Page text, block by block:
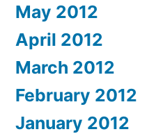
May 2012
April 2012
March 2012
February 2012
January 2012